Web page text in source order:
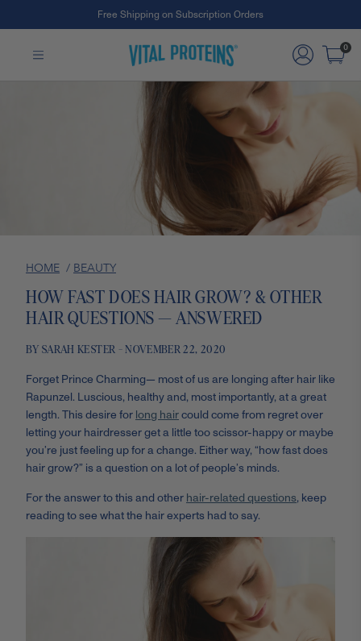
Free Shipping on Subscription Orders
0
HOME / BEAUTY
HOW FAST DOES HAIR GROW? & OTHER
HAIR QUESTIONS — ANSWERED
BY SARAH KESTER - NOVEMBER 22, 2020
Forget Prince Charming— most of us are longing after hair like
Rapunzel. Luscious, healthy and, most importantly, at a great
length. This desire for long haircould come from regret over
letting your hairdresser get a little too scissor-happy or maybe
you’re just feeling up for a change. Either way, “how fast does
hair grow?” is a question on a lot of people’s minds.
For the answer to this and other hair-related questions, keep
reading to see what the hair experts had to say.